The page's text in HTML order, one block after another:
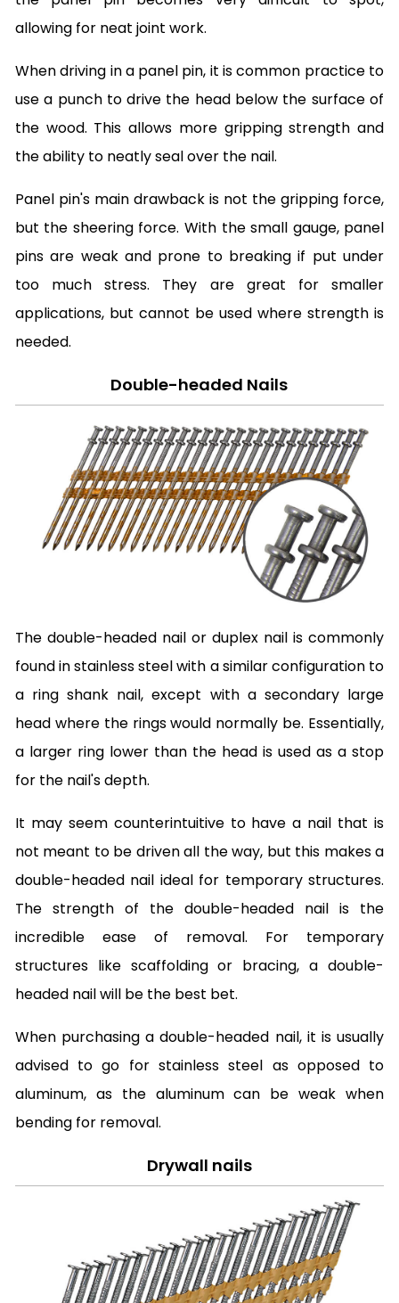
allowing for neat joint work.
When driving in a panel pin, it is common practice to
use a punch to drive the head below the surface of
the wood. This allows more gripping strength and
the ability to neatly seal over the nail.
Panel pin's main drawback is not the gripping force,
but the sheering force. With the small gauge, panel
pins are weak and prone to breaking if put under
too much stress. They are great for smaller
applications, but cannot be used where strength is
needed.
Double-headed Nails
The double-headed nail or duplex nail is commonly
found in stainless steel with a similar configuration to
a ring shank nail, except with a secondary large
head where the rings would normally be. Essentially,
a larger ring lower than the head is used as a stop
for the nail's depth.
It may seem counterintuitive to have a nail that is
not meant to be driven all the way, but this makes a
double-headed nail ideal for temporary structures.
The strength of the double-headed nail is the
incredible ease of removal. For temporary
structures like scaffolding or bracing, a double-
headed nail will be the best bet.
When purchasing a double-headed nail, it is usually
advised to go for stainless steel as opposed to
aluminum, as the aluminum can be weak when
bending for removal.
Drywall nails